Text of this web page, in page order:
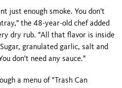
just enough smoke. You don't
the 48-year-old chef added
dry rub. "All that flavor is inside
granulated garlic, salt and
don't need any sauce."
a menu of "Trash Can